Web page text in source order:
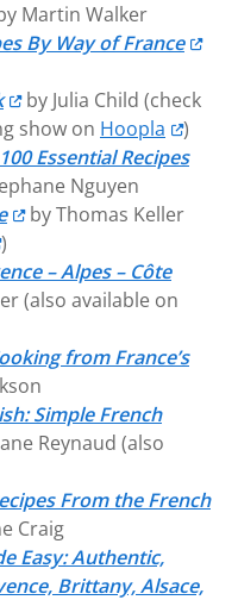
Martin Walker
By Way of France
by Julia Child (check
show on Hoopla
)
Essential Recipes
Nguyen
by Thomas Keller
)
– Alpes – Côte
(also available on
from France’s
Simple French
Reynaud (also
From the French
Craig
Easy: Authentic,
Brittany, Alsace,